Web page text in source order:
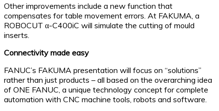
Other improvements include a new function that
compensates for table movement errors. At FAKUMA, a
ROBOCUT α-C400iC will simulate the cutting of mould
inserts.
Connectivity made easy
FANUC’s FAKUMA presentation will focus on “solutions”
rather than just products – all based on the overarching idea
of ONE FANUC, a unique technology concept for complete
automation with CNC machine tools, robots and software.